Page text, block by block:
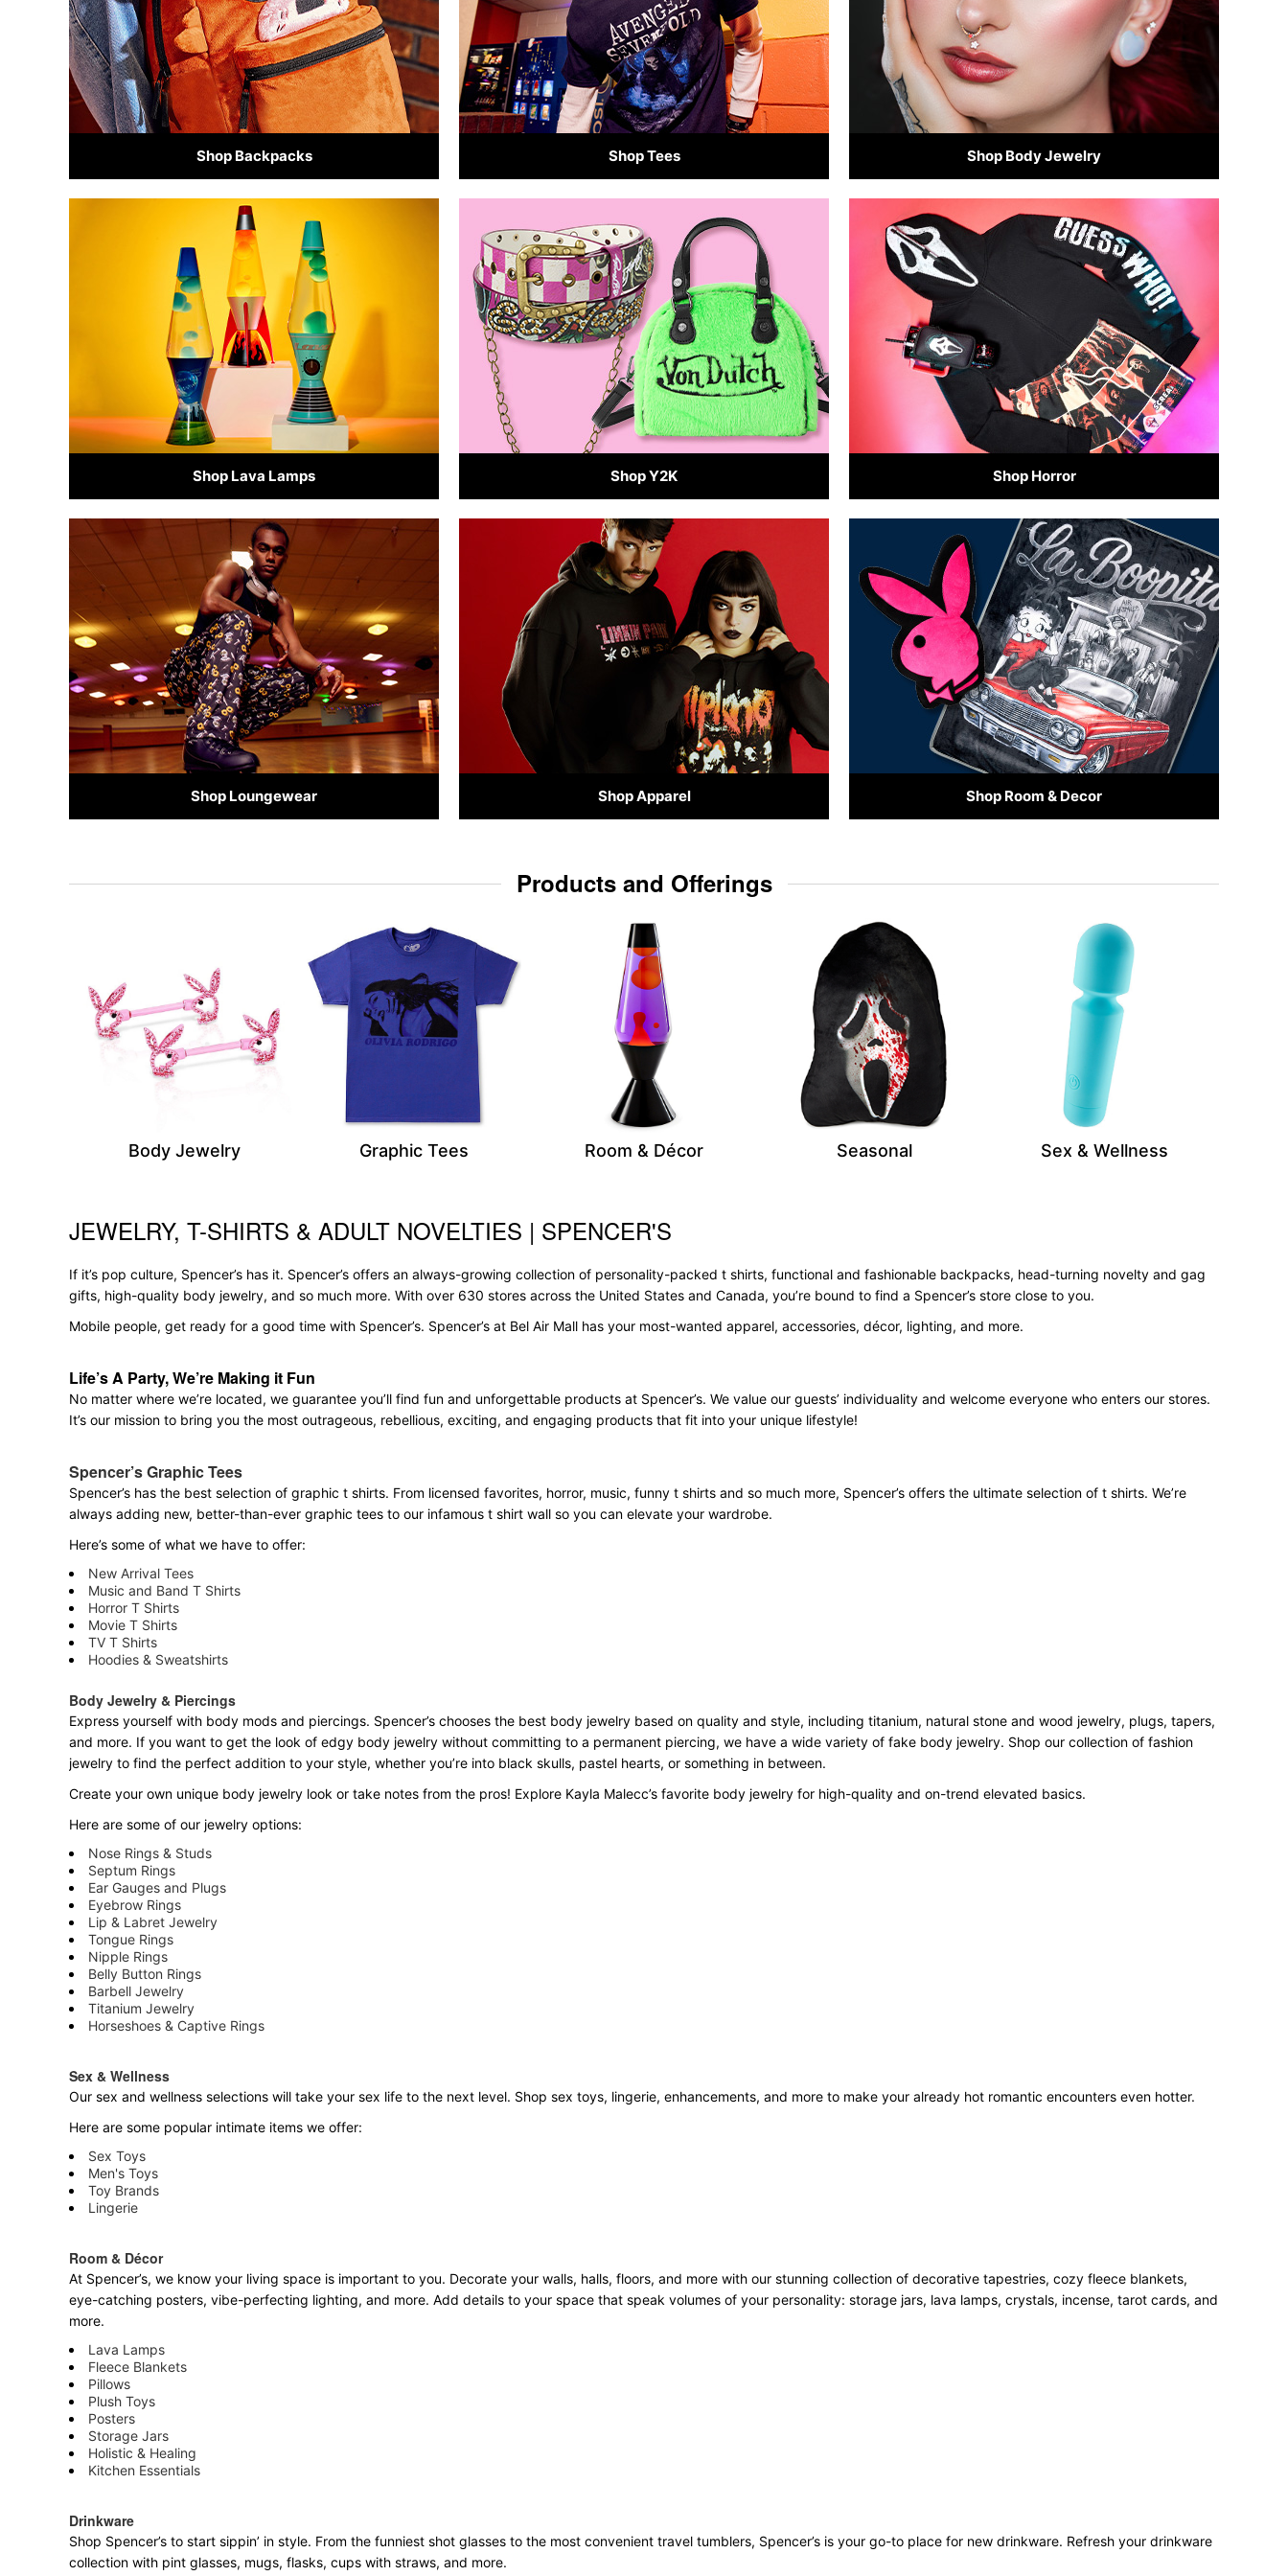
Shop Backpacks Shop Tees Shop Body Jewelry
Shop Lava Lamps Shop Y2K Shop Horror
Shop Loungewear Shop Apparel Shop Room & Decor
Products and Offerings
Body Jewelry Graphic Tees Room & Décor Seasonal Sex & Wellness
Skip link
JEWELRY, T-SHIRTS & ADULT NOVELTIES | SPENCER'S
If it’s pop culture, Spencer’s has it. Spencer’s offers an always-growing collection of personality-packed t shirts, functional and fashionable backpacks, head-turning novelty and gag
gifts, high-quality body jewelry, and so much more. With over 630 stores across the United States and Canada, you’re bound to find a Spencer’s store close to you.
Mobile people, get ready for a good time with Spencer’s. Spencer’s at Bel Air Mall has your most-wanted apparel, accessories, décor, lighting, and more.
Life’s A Party, We’re Making it Fun
No matter where we’re located, we guarantee you’ll find fun and unforgettable products at Spencer’s. We value our guests’ individuality and welcome everyone who enters our stores.
It’s our mission to bring you the most outrageous, rebellious, exciting, and engaging products that fit into your unique lifestyle!
Spencer’s Graphic Tees
Spencer’s has the best selection of graphic t shirts. From licensed favorites, horror, music, funny t shirts and so much more, Spencer’s offers the ultimate selection of t shirts. We’re
always adding new, better-than-ever graphic tees to our infamous t shirt wall so you can elevate your wardrobe.
Here’s some of what we have to offer:
New Arrival Tees
Music and Band T Shirts
Horror T Shirts
Movie T Shirts
TV T Shirts
Hoodies & Sweatshirts
Body Jewelry & Piercings
Express yourself with body mods and piercings. Spencer’s chooses the best body jewelry based on quality and style, including titanium, natural stone and wood jewelry, plugs, tapers,
and more. If you want to get the look of edgy body jewelry without committing to a permanent piercing, we have a wide variety of fake body jewelry. Shop our collection of fashion
jewelry to find the perfect addition to your style, whether you’re into black skulls, pastel hearts, or something in between.
Create your own unique body jewelry look or take notes from the pros! Explore Kayla Malecc’s favorite body jewelry for high-quality and on-trend elevated basics.
Here are some of our jewelry options:
Nose Rings & Studs
Septum Rings
Ear Gauges and Plugs
Eyebrow Rings
Lip & Labret Jewelry
Tongue Rings
Nipple Rings
Belly Button Rings
Barbell Jewelry
Titanium Jewelry
Horseshoes & Captive Rings
Sex & Wellness
Our sex and wellness selections will take your sex life to the next level. Shop sex toys, lingerie, enhancements, and more to make your already hot romantic encounters even hotter.
Here are some popular intimate items we offer:
Sex Toys
Men's Toys
Toy Brands
Lingerie
Room & Décor
At Spencer’s, we know your living space is important to you. Decorate your walls, halls, floors, and more with our stunning collection of decorative tapestries, cozy fleece blankets,
eye-catching posters, vibe-perfecting lighting, and more. Add details to your space that speak volumes of your personality: storage jars, lava lamps, crystals, incense, tarot cards, and
more.
Lava Lamps
Fleece Blankets
Pillows
Plush Toys
Posters
Storage Jars
Holistic & Healing
Kitchen Essentials
Drinkware
Shop Spencer’s to start sippin’ in style. From the funniest shot glasses to the most convenient travel tumblers, Spencer’s is your go-to place for new drinkware. Refresh your drinkware
collection with pint glasses, mugs, flasks, cups with straws, and more.